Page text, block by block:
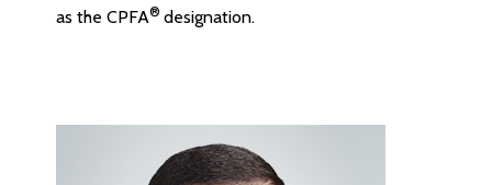
as the CPFA® designation.